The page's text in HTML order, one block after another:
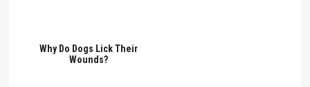
Why Do Dogs Lick Their
Wounds?